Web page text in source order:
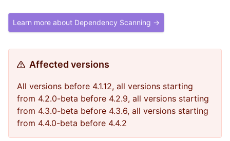
Learn more about Dependency Scanning →
Affected versions
All versions before 4.1.12, all versions starting
from 4.2.0-beta before 4.2.9, all versions starting
from 4.3.0-beta before 4.3.6, all versions starting
from 4.4.0-beta before 4.4.2